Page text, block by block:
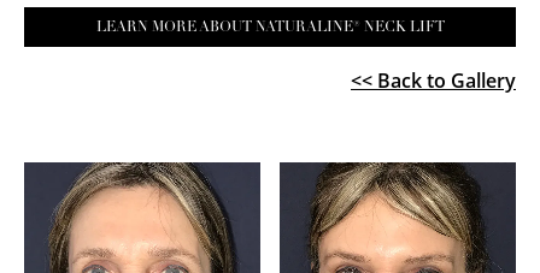
LEARN MORE ABOUT NATURALINE® NECK LIFT
<< Back to Gallery